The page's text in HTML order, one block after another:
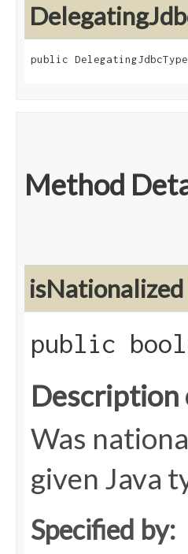
public
Method
isNationalized
public
Was
given Java
Specified by: